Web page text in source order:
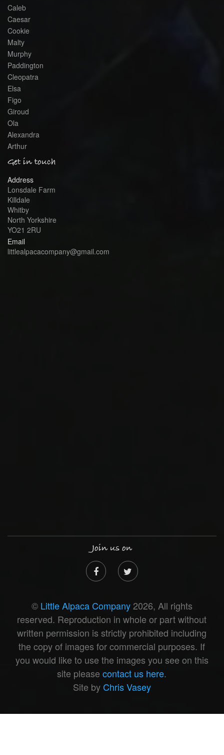
Caleb
Caesar
Cookie
Malty
Murphy
Paddington
Cleopatra
Elsa
Figo
Giroud
Ola
Alexandra
Arthur
Get in touch
Address
Lonsdale Farm
Killdale
Whitby
North Yorkshire
YO21 2RU
Email
littlealpacacompany@gmail.com
Join us on
© Little Alpaca Company2026, All rights
reserved. Reproduction in whole or part without
written permission is strictly prohibited including
the copy of images for commercial purposes. If
you would like to use the images you see on this
site pleasecontact us here.
Site by Chris Vasey